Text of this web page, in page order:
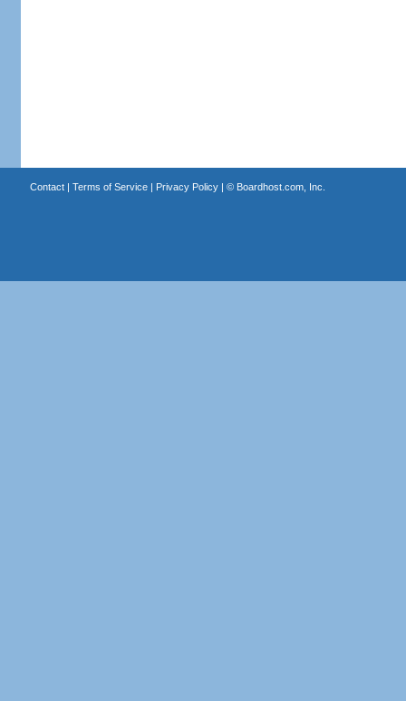
Contact| Terms of Service| Privacy Policy| © Boardhost.com, Inc.